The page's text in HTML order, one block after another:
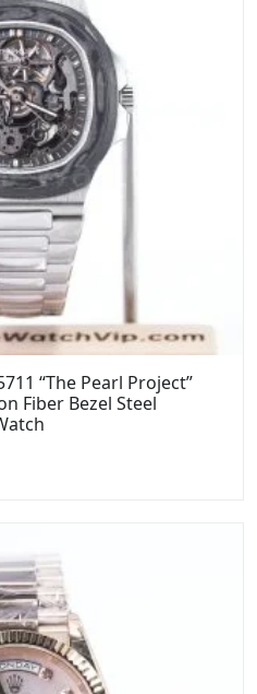
“The Pearl Project”
Fiber Bezel Steel